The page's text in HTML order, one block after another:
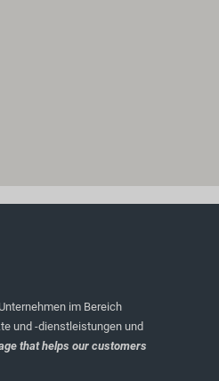
im Bereich
und -dienstleistungen und
that helps our customers